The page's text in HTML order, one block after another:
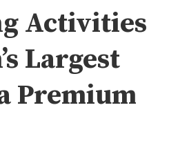
Activities
Largest
Premium